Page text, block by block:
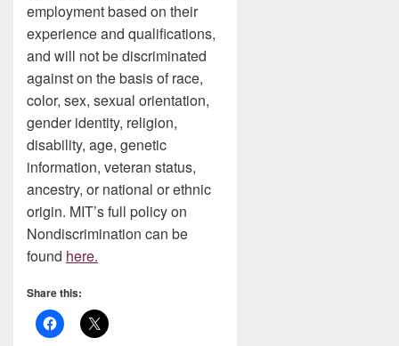
employment based on their
experience and qualifications,
and will not be discriminated
against on the basis of race,
color, sex, sexual orientation,
gender identity, religion,
disability, age, genetic
information, veteran status,
ancestry, or national or ethnic
origin. MIT’s full policy on
Nondiscrimination can be
found here.
Share this: